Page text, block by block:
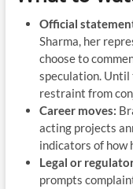
Official
Sharma, her
choose to
speculation. Until
restraint from
Career moves:
acting projects
indicators of how
Legal or
prompts